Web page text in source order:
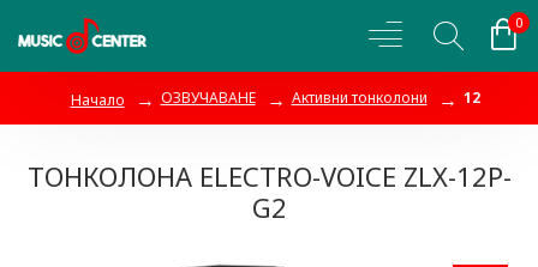
0
Начало ОЗВУЧАВАНЕ Активни тонколони 12
ТОНКОЛОНА ELECTRO-VOICE ZLX-12P-
G2